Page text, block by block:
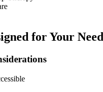
for Your